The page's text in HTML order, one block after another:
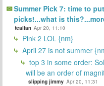
Summer Pick 7: time to
picks!...what is
tealfan Apr 20, 11:10
Pink 2 LOL {nm}
April 27 is not summer
top 3 in some order:
will be an order of
slipping jimmy Apr 20, 11:31